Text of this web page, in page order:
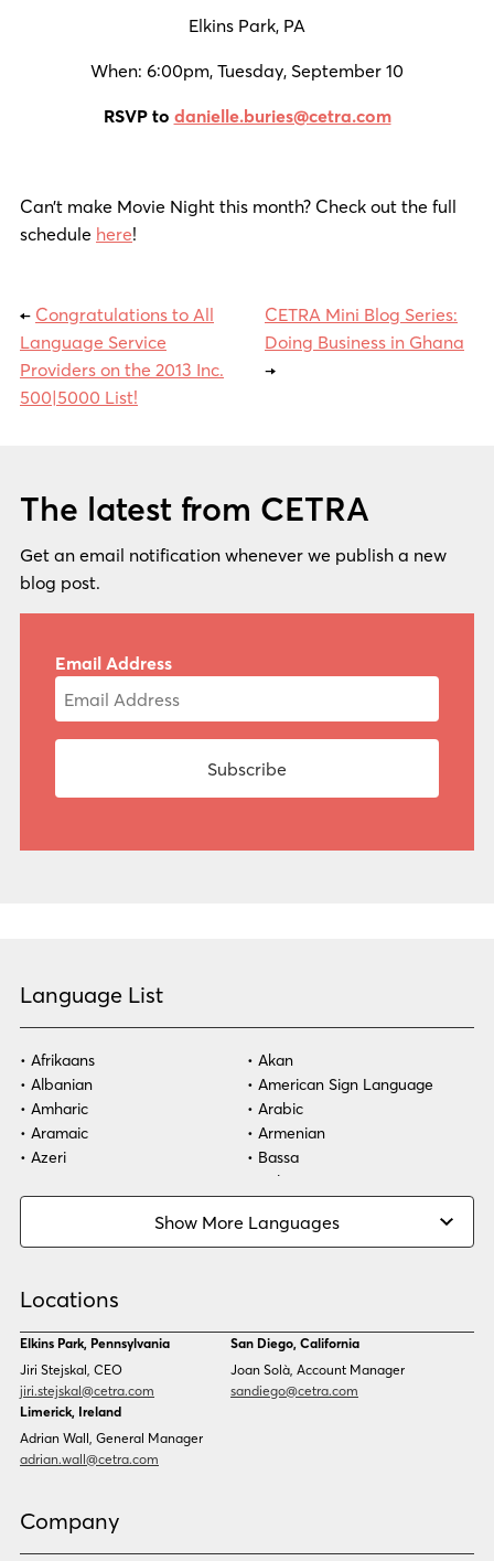
Elkins Park, PA
When: 6:00pm, Tuesday, September 10
RSVP to danielle.buries@cetra.com
Can’t make Movie Night this month? Check out the full
schedule here!
← Congratulations to All
Language Service
Providers on the 2013 Inc.
500|5000 List!
CETRA Mini Blog Series:
Doing Business in Ghana
→
The latest from CETRA
Get an email notification whenever we publish a new
blog post.
Email Address
Language List
Afrikaans
Akan
Albanian
American Sign Language
Amharic
Arabic
Aramaic
Armenian
Azeri
Bassa
Bulgarian
Cape Verdean Creole
Cebuano
Chinese (Simp)
Chinese (Trad)
Danish
Dinka
Dutch
Estonian
Ewe
Faroese
Farsi
Finnish
Flemish
French
Fulani
German
Gujarati
Show More Languages
Locations
Elkins Park, Pennsylvania
Jiri Stejskal, CEO
jiri.stejskal@cetra.com
San Diego, California
Joan Solà, Account Manager
sandiego@cetra.com
Limerick, Ireland
Adrian Wall, General Manager
adrian.wall@cetra.com
Company